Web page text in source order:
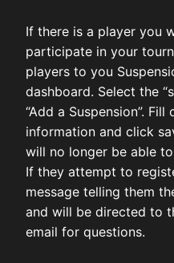
If there is a player you
participate in your
players to you
dashboard. Select the
“Add a Suspension”.
information and click
will no longer be able
If they attempt to
message telling them
and will be directed to
email for questions.